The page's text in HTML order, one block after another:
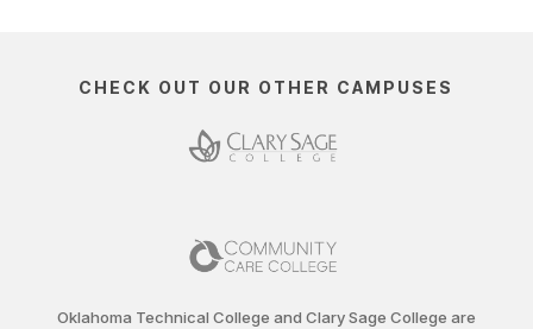
CHECK OUT OUR OTHER CAMPUSES
Oklahoma Technical College and Clary Sage College are